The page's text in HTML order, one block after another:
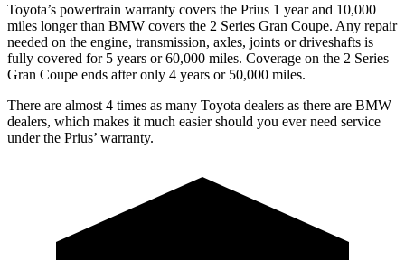
Toyota’s powertrain warranty covers the Prius 1 year and 10,000
miles longer than BMW covers the 2 Series Gran Coupe. Any repair
needed on the engine, transmission, axles, joints or driveshafts is
fully covered for 5 years or 60,000 miles. Coverage on the 2 Series
Gran Coupe ends after only 4 years or 50,000 miles.
There are almost 4 times as many Toyota dealers as there are BMW
dealers, which makes it much easier should you ever need service
under the Prius’ warranty.